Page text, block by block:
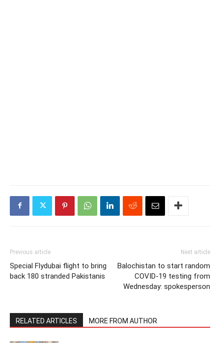
Previous article
Special Flydubai flight to bring
back 180 stranded Pakistanis
Next article
Balochistan to start random
COVID-19 testing from
Wednesday: spokesperson
RELATED ARTICLES MORE FROM AUTHOR